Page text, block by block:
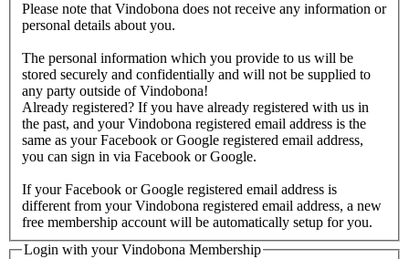
Please note that Vindobona does not receive any information or
personal details about you.
The personal information which you provide to us will be
stored securely and confidentially and will not be supplied to
any party outside of Vindobona!
Already registered? If you have already registered with us in
the past, and your Vindobona registered email address is the
same as your Facebook or Google registered email address,
you can sign in via Facebook or Google.
If your Facebook or Google registered email address is
different from your Vindobona registered email address, a new
free membership account will be automatically setup for you.
Login with your Vindobona Membership